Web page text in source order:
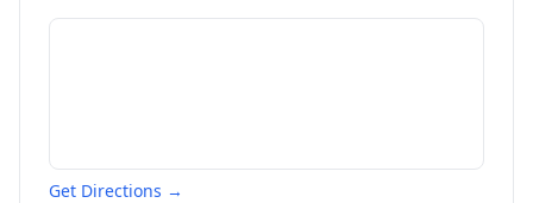
Get Directions →